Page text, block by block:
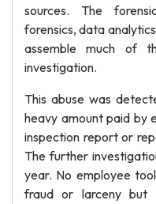
sources. The
forensics, data
assemble much of
investigation.
This abuse was
heavy amount paid by
inspection report or
The further
year. No employee
fraud or larceny but